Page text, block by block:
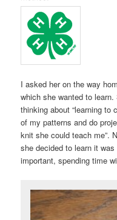
I asked her on the way
which she wanted to
thinking about “learning
of my patterns and do
knit she could teach me”.
she decided to learn it
important, spending time